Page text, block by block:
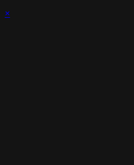
×